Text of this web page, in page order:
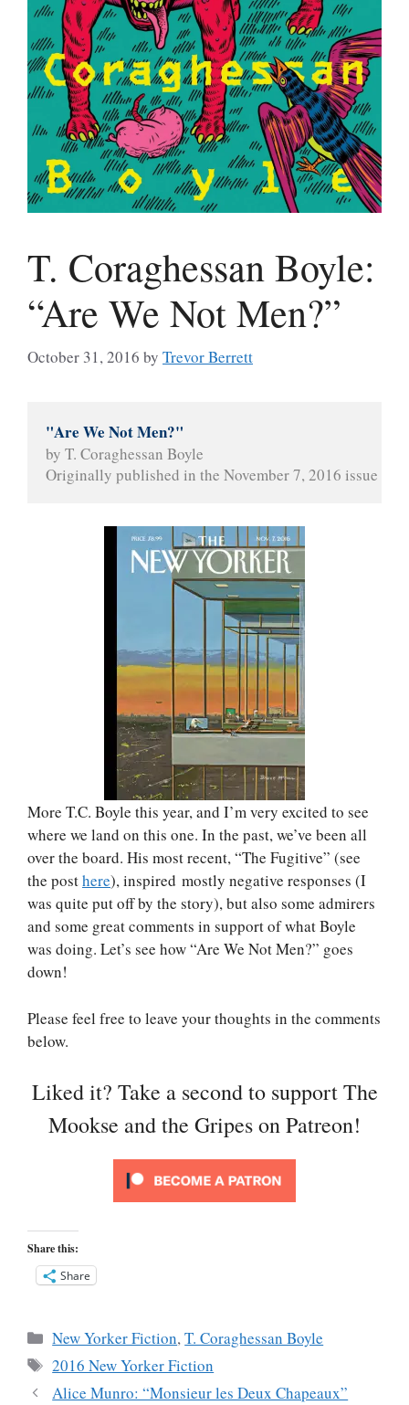
T. Coraghessan Boyle:
“Are We Not Men?”
October 31, 2016 by Trevor Berrett
"Are We Not Men?"
by T. Coraghessan Boyle
Originally published in the November 7, 2016 issue of
More T.C. Boyle this year, and I’m very excited to see
where we land on this one. In the past, we’ve been all
over the board. His most recent, “The Fugitive” (see
the posthere), inspired mostly negative responses (I
was quite put off by the story), but also some admirers
and some great comments in support of what Boyle
was doing. Let’s see how “Are We Not Men?” goes
down!
Please feel free to leave your thoughts in the comments
below.
Liked it? Take a second to support The
Mookse and the Gripes on Patreon!
Share this:
Share
Categories
New Yorker Fiction,T. Coraghessan Boyle
Tags
2016 New Yorker Fiction
Alice Munro: “Monsieur les Deux Chapeaux”